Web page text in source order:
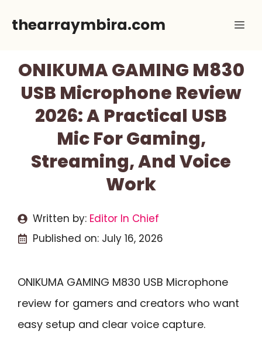
thearraymbira.com
ONIKUMA GAMING M830
USB Microphone Review
2026: A Practical USB
Mic For Gaming,
Streaming, And Voice
Work
Written by: Editor In Chief
Published on: July 16, 2026
ONIKUMA GAMING M830 USB Microphone
review for gamers and creators who want
easy setup and clear voice capture.